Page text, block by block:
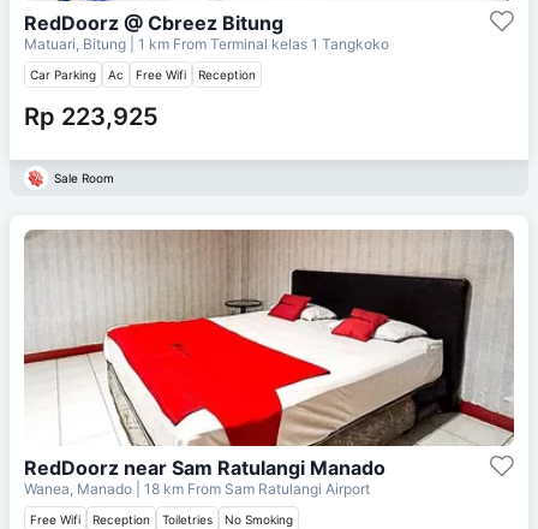
RedDoorz @ Cbreez Bitung
Matuari, Bitung | 1 km From Terminal kelas 1 Tangkoko
Car Parking Ac Free Wifi Reception
Rp 223,925
Sale Room
RedDoorz near Sam Ratulangi Manado
Wanea, Manado | 18 km From Sam Ratulangi Airport
Free Wifi Reception Toiletries No Smoking